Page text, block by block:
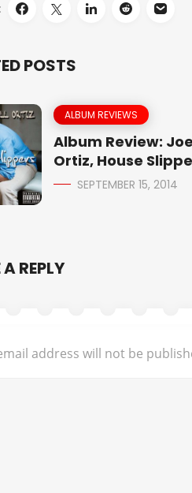
POSTS
ALBUM REVIEWS
Album Review:
Ortiz, House
SEPTEMBER 15, 2014
REPLY
address will not be